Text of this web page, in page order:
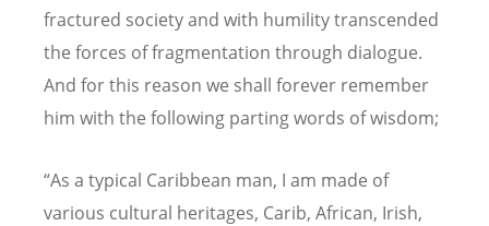
fractured society and with humility transcended
the forces of fragmentation through dialogue.
And for this reason we shall forever remember
him with the following parting words of wisdom;
“As a typical Caribbean man, I am made of
various cultural heritages, Carib, African, Irish,